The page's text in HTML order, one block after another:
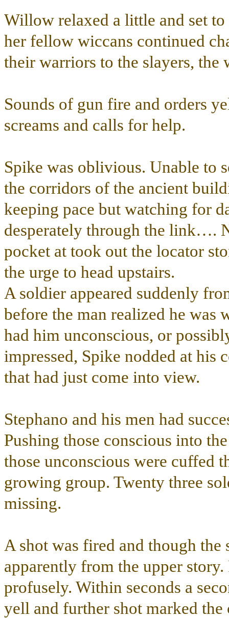
Willow relaxed a little and set
her fellow wiccans continued
their warriors to the slayers, the
Sounds of gun fire and orders
screams and calls for help.
Spike was oblivious. Unable to
the corridors of the ancient
keeping pace but watching for
desperately through the link….
pocket at took out the locator
the urge to head upstairs.
A soldier appeared suddenly
before the man realized he was
had him unconscious, or
impressed, Spike nodded at his
that had just come into view.
Stephano and his men had
Pushing those conscious into
those unconscious were cuffed
growing group. Twenty three
missing.
A shot was fired and though the
apparently from the upper
profusely. Within seconds a
yell and further shot marked the